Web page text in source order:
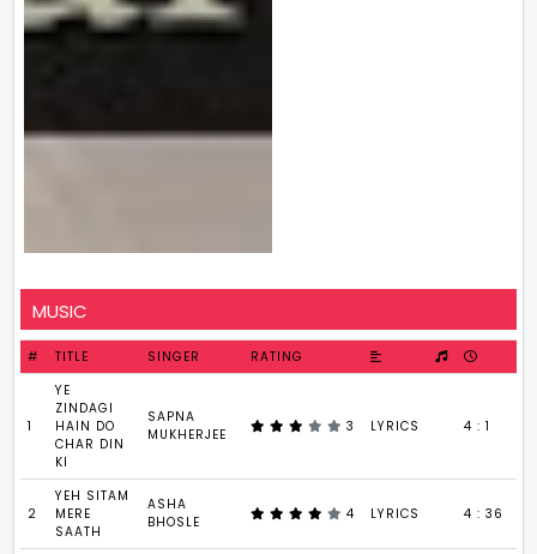
MUSIC
# TITLE SINGER RATING
1
YE
ZINDAGI
HAIN DO
CHAR DIN
KI
SAPNA
MUKHERJEE
3 LYRICS 4 : 1
2
YEH SITAM
MERE
SAATH
ASHA
BHOSLE
4 LYRICS 4 : 36